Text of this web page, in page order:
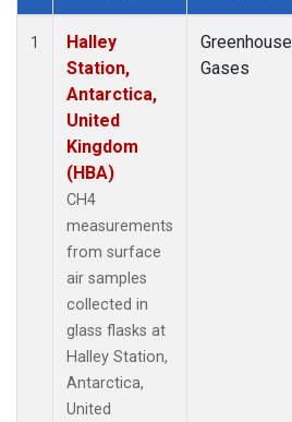
Dataset Number
1
Halley
Station,
Antarctica,
United
Kingdom
(HBA)
CH4
measurements
from surface
air samples
collected in
glass flasks at
Halley Station,
Antarctica,
United
Greenhouse
Gases